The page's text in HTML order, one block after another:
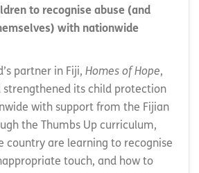
to recognise abuse (and
with nationwide
partner in Fiji, Homes of Hope,
strengthened its child protection
with support from the Fijian
the Thumbs Up curriculum,
country are learning to recognise
touch, and how to